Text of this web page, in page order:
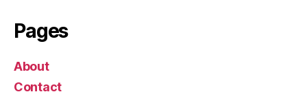
Pages
About
Contact